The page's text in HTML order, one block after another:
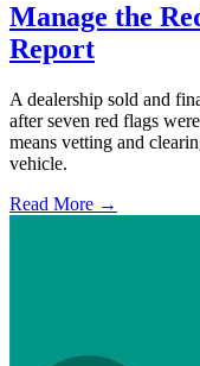
Manage the
Report
A dealership sold and
after seven red flags
means vetting and
vehicle.
Read More →